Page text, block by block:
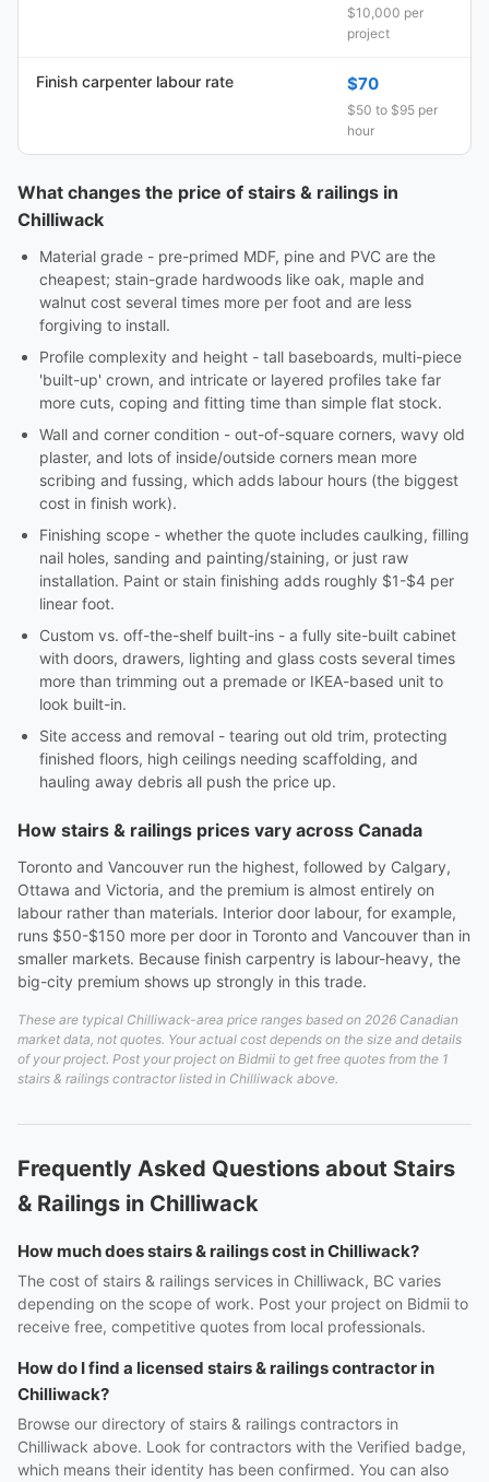
$10,000 per
project
Finish carpenter labour rate $70
$50 to $95 per
hour
What changes the price of stairs & railings in
Chilliwack
Material grade - pre-primed MDF, pine and PVC are the
cheapest; stain-grade hardwoods like oak, maple and
walnut cost several times more per foot and are less
forgiving to install.
Profile complexity and height - tall baseboards, multi-piece
'built-up' crown, and intricate or layered profiles take far
more cuts, coping and fitting time than simple flat stock.
Wall and corner condition - out-of-square corners, wavy old
plaster, and lots of inside/outside corners mean more
scribing and fussing, which adds labour hours (the biggest
cost in finish work).
Finishing scope - whether the quote includes caulking, filling
nail holes, sanding and painting/staining, or just raw
installation. Paint or stain finishing adds roughly $1-$4 per
linear foot.
Custom vs. off-the-shelf built-ins - a fully site-built cabinet
with doors, drawers, lighting and glass costs several times
more than trimming out a premade or IKEA-based unit to
look built-in.
Site access and removal - tearing out old trim, protecting
finished floors, high ceilings needing scaffolding, and
hauling away debris all push the price up.
How stairs & railings prices vary across Canada
Toronto and Vancouver run the highest, followed by Calgary,
Ottawa and Victoria, and the premium is almost entirely on
labour rather than materials. Interior door labour, for example,
runs $50-$150 more per door in Toronto and Vancouver than in
smaller markets. Because finish carpentry is labour-heavy, the
big-city premium shows up strongly in this trade.
These are typical Chilliwack-area price ranges based on 2026 Canadian
market data, not quotes. Your actual cost depends on the size and details
of your project. Post your project on Bidmii to get free quotes from the 1
stairs & railings contractor listed in Chilliwack above.
Frequently Asked Questions about Stairs
& Railings in Chilliwack
How much does stairs & railings cost in Chilliwack?
The cost of stairs & railings services in Chilliwack, BC varies
depending on the scope of work. Post your project on Bidmii to
receive free, competitive quotes from local professionals.
How do I find a licensed stairs & railings contractor in
Chilliwack?
Browse our directory of stairs & railings contractors in
Chilliwack above. Look for contractors with the Verified badge,
which means their identity has been confirmed. You can also